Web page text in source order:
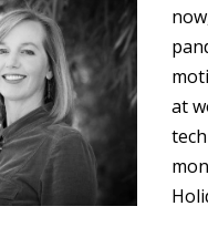
at